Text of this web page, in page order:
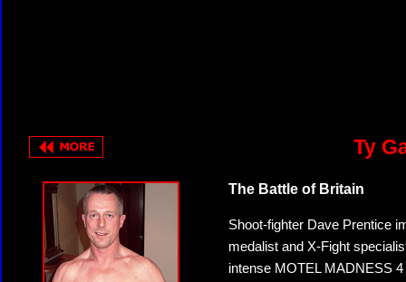
Ty
The Battle of Britain
Shoot-fighter Dave Prentice
medalist and X-Fight
intense MOTEL MADNESS